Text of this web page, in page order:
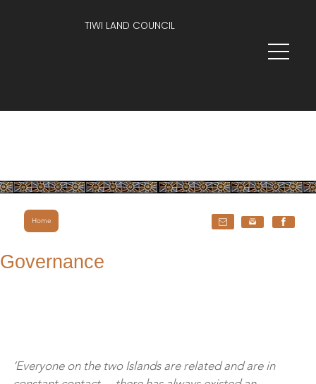
TIWI LAND COUNCIL
Home
Governance
‘Everyone on the two Islands are related and are in